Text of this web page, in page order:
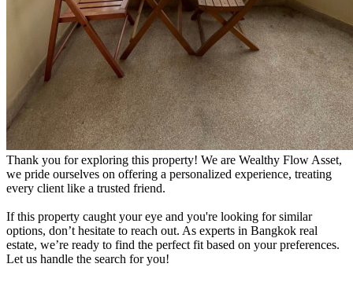
Thank you for exploring this property! We are Wealthy Flow Asset,
we pride ourselves on offering a personalized experience, treating
every client like a trusted friend.
If this property caught your eye and you're looking for similar
options, don’t hesitate to reach out. As experts in Bangkok real
estate, we’re ready to find the perfect fit based on your preferences.
Let us handle the search for you!